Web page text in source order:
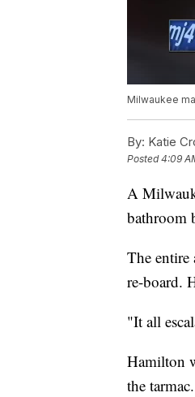
Milwaukee
By: Katie
Posted4:09
A
bathroom
The entire
re-board.
"It all
Hamilton
the tarmac.